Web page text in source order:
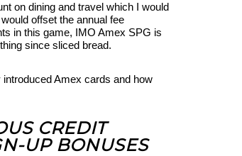
on dining and travel which I would
offset the annual fee
in this game, IMO Amex SPG is
since sliced bread.
introduced Amex cards and how
CREDIT
UP BONUSES